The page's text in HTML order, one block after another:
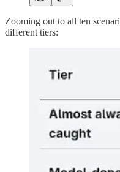
Zooming out to all ten
different tiers: